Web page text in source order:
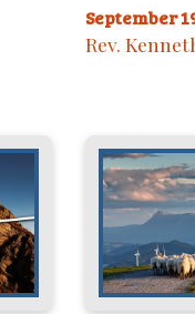
September
Rev.